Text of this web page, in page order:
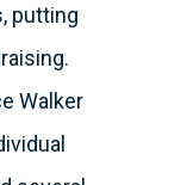
putting
Walker